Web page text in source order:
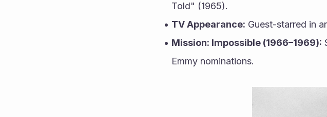
Told" (1965).
TV Appearance: Guest-starred in
Mission: Impossible (1966–1969):
Emmy nominations.